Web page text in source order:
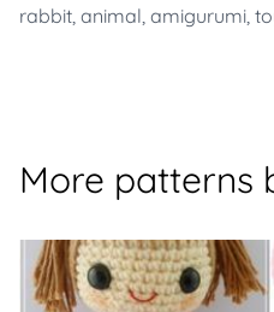
rabbit, animal, amigurumi,
More patterns